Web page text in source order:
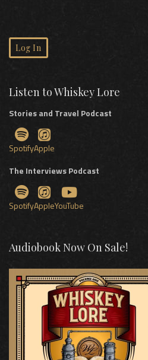
Log In
Listen to Whiskey Lore
Stories and Travel Podcast
SpotifyApple
The Interviews Podcast
SpotifyAppleYouTube
Audiobook Now On Sale!